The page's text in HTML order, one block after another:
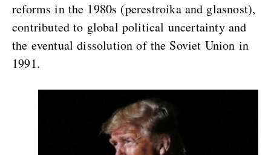
reforms in the 1980s (perestroika and glasnost),
contributed to global political uncertainty and
the eventual dissolution of the Soviet Union in
1991.